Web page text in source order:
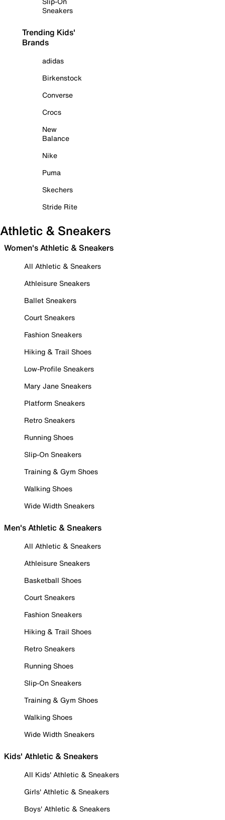
Sneakers
Trending Kids'
Brands
adidas
Birkenstock
Converse
Crocs
New
Balance
Nike
Puma
Skechers
Stride Rite
Athletic & Sneakers
Women's Athletic & Sneakers
All Athletic & Sneakers
Athleisure Sneakers
Ballet Sneakers
Court Sneakers
Fashion Sneakers
Hiking & Trail Shoes
Low-Profile Sneakers
Mary Jane Sneakers
Platform Sneakers
Retro Sneakers
Running Shoes
Slip-On Sneakers
Training & Gym Shoes
Walking Shoes
Wide Width Sneakers
Men's Athletic & Sneakers
All Athletic & Sneakers
Athleisure Sneakers
Basketball Shoes
Court Sneakers
Fashion Sneakers
Hiking & Trail Shoes
Retro Sneakers
Running Shoes
Slip-On Sneakers
Training & Gym Shoes
Walking Shoes
Wide Width Sneakers
Kids' Athletic & Sneakers
All Kids' Athletic & Sneakers
Girls' Athletic & Sneakers
Boys' Athletic & Sneakers